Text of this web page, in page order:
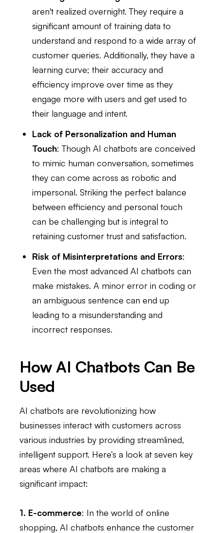
aren't realized overnight. They require a
significant amount of training data to
understand and respond to a wide array of
customer queries. Additionally, they have a
learning curve; their accuracy and
efficiency improve over time as they
engage more with users and get used to
their language and intent.
Lack of Personalization and Human
Touch: Though AI chatbots are conceived
to mimic human conversation, sometimes
they can come across as robotic and
impersonal. Striking the perfect balance
between efficiency and personal touch
can be challenging but is integral to
retaining customer trust and satisfaction.
Risk of Misinterpretations and Errors:
Even the most advanced AI chatbots can
make mistakes. A minor error in coding or
an ambiguous sentence can end up
leading to a misunderstanding and
incorrect responses.
How AI Chatbots Can Be
Used
AI chatbots are revolutionizing how
businesses interact with customers across
various industries by providing streamlined,
intelligent support. Here’s a look at seven key
areas where AI chatbots are making a
significant impact:
1. E-commerce: In the world of online
shopping, AI chatbots enhance the customer